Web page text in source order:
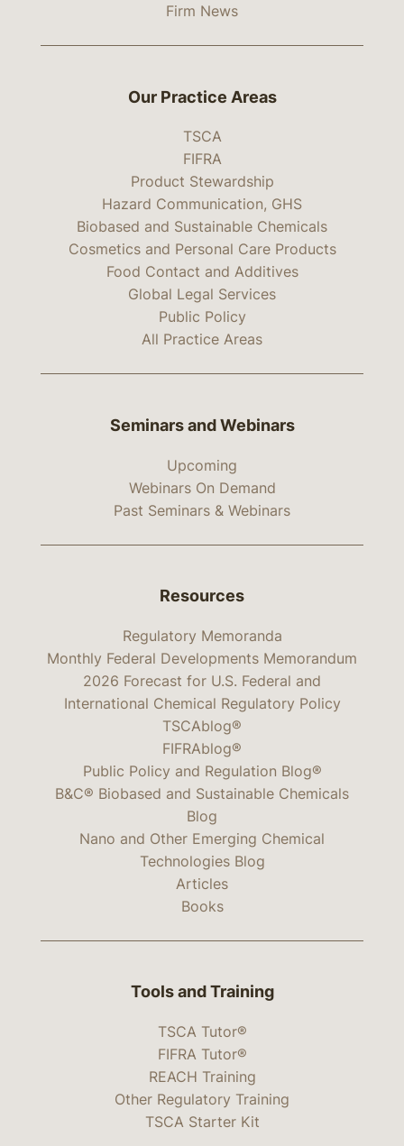
Firm News
Our Practice Areas
TSCA
FIFRA
Product Stewardship
Hazard Communication, GHS
Biobased and Sustainable Chemicals
Cosmetics and Personal Care Products
Food Contact and Additives
Global Legal Services
Public Policy
All Practice Areas
Seminars and Webinars
Upcoming
Webinars On Demand
Past Seminars & Webinars
Resources
Regulatory Memoranda
Monthly Federal Developments Memorandum
2026 Forecast for U.S. Federal and
International Chemical Regulatory Policy
TSCAblog®
FIFRAblog®
Public Policy and Regulation Blog®
B&C® Biobased and Sustainable Chemicals
Blog
Nano and Other Emerging Chemical
Technologies Blog
Articles
Books
Tools and Training
TSCA Tutor®
FIFRA Tutor®
REACH Training
Other Regulatory Training
TSCA Starter Kit